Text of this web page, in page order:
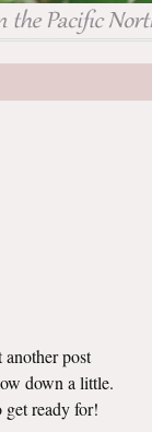
post
down a little.
get ready for!